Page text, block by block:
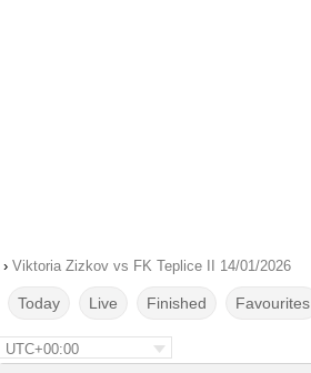
› Viktoria Zizkov vs FK Teplice II 14/01/2026
Today Live Finished Favourites
UTC+00:00